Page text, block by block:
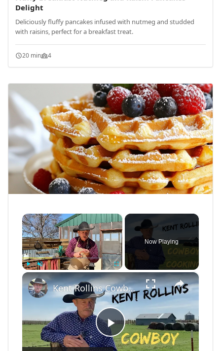
Delight
Deliciously fluffy pancakes infused with nutmeg and studded
with raisins, perfect for a breakfast treat.
20 min 4
×
Unmute
Now Playing
×
Play
Kent Rollins Cowboy Cooking Channel